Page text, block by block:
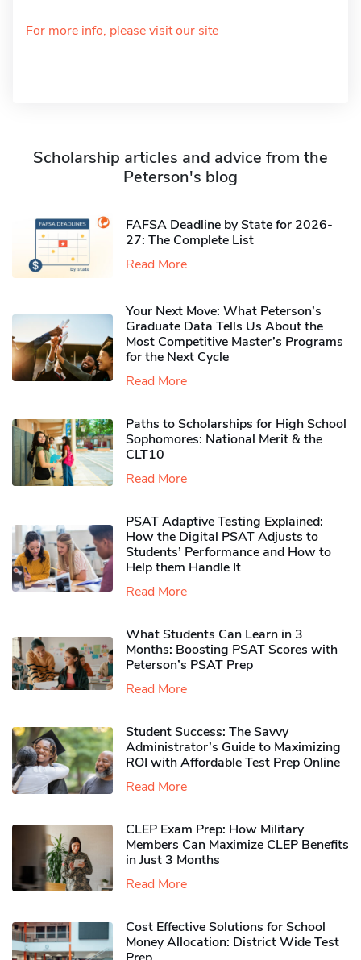
For more info, please visit our site
Scholarship articles and advice from the
Peterson's blog
FAFSA Deadline by State for 2026-
27: The Complete List
Read More
Your Next Move: What Peterson’s
Graduate Data Tells Us About the
Most Competitive Master’s Programs
for the Next Cycle
Read More
Paths to Scholarships for High School
Sophomores​: National Merit & the
CLT10
Read More
PSAT Adaptive Testing Explained:
How the Digital PSAT Adjusts to
Students’ Performance and How to
Help them Handle It
Read More
What Students Can Learn in 3
Months: Boosting PSAT Scores with
Peterson’s PSAT Prep
Read More
Student Success: The Savvy
Administrator’s Guide to Maximizing
ROI with Affordable Test Prep Online
Read More
CLEP Exam Prep: How Military
Members Can Maximize CLEP Benefits
in Just 3 Months
Read More
Cost Effective Solutions for School
Money Allocation: District Wide Test